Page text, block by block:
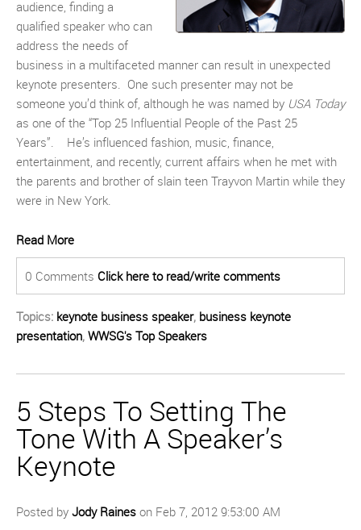
audience, finding a
qualified speaker who can
address the needs of
business in a multifaceted manner can result in unexpected
keynote presenters. One such presenter may not be
someone you’d think of, although he was named by USA Today
as one of the “Top 25 Influential People of the Past 25
Years”. He’s influenced fashion, music, finance,
entertainment, and recently, current affairs when he met with
the parents and brother of slain teen Trayvon Martin while they
were in New York.
Read More
0 Comments Click here to read/write comments
Topics: keynote business speaker, business keynote
presentation, WWSG's Top Speakers
5 Steps To Setting The
Tone With A Speaker’s
Keynote
Posted by Jody Raines on Feb 7, 2012 9:53:00 AM